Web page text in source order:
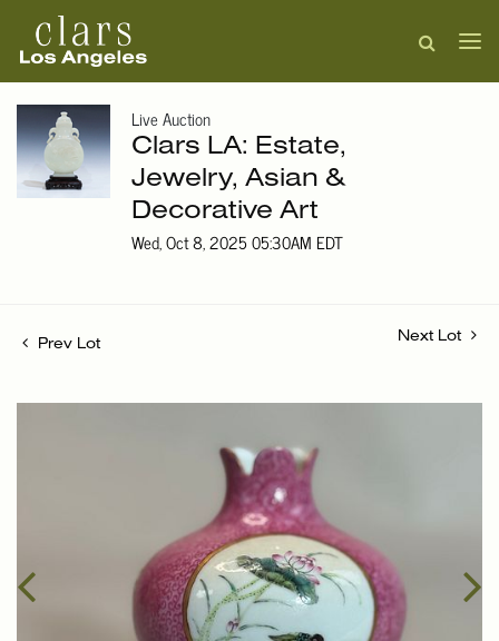
Live Auction
Clars LA: Estate,
Jewelry, Asian &
Decorative Art
Wed, Oct 8, 2025 05:30AM EDT
Prev Lot
Next Lot